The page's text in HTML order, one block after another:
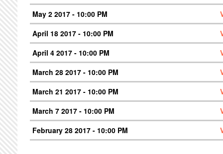
May 2 2017 - 10:00 PM
April 18 2017 - 10:00 PM
April 4 2017 - 10:00 PM
March 28 2017 - 10:00 PM
March 21 2017 - 10:00 PM
March 7 2017 - 10:00 PM
February 28 2017 - 10:00 PM